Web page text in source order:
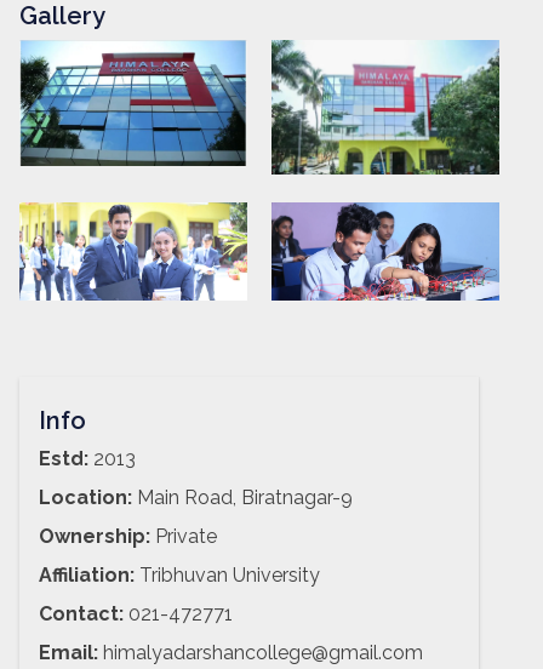
Gallery
Info
Estd: 2013
Location: Main Road, Biratnagar-9
Ownership: Private
Affiliation: Tribhuvan University
Contact: 021-472771
Email: himalyadarshancollege@gmail.com